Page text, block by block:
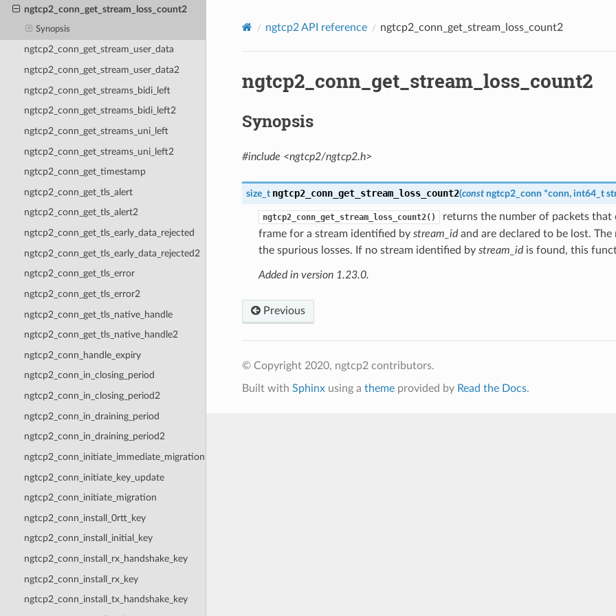
ngtcp2_conn_get_stream_loss_count2
Synopsis
ngtcp2_conn_get_stream_user_data
ngtcp2_conn_get_stream_user_data2
ngtcp2_conn_get_streams_bidi_left
ngtcp2_conn_get_streams_bidi_left2
ngtcp2_conn_get_streams_uni_left
ngtcp2_conn_get_streams_uni_left2
ngtcp2_conn_get_timestamp
ngtcp2_conn_get_tls_alert
ngtcp2_conn_get_tls_alert2
ngtcp2_conn_get_tls_early_data_rejected
ngtcp2_conn_get_tls_early_data_rejected2
ngtcp2_conn_get_tls_error
ngtcp2_conn_get_tls_error2
ngtcp2_conn_get_tls_native_handle
ngtcp2_conn_get_tls_native_handle2
ngtcp2_conn_handle_expiry
ngtcp2_conn_in_closing_period
ngtcp2_conn_in_closing_period2
ngtcp2_conn_in_draining_period
ngtcp2_conn_in_draining_period2
ngtcp2_conn_initiate_immediate_migration
ngtcp2_conn_initiate_key_update
ngtcp2_conn_initiate_migration
ngtcp2_conn_install_0rtt_key
ngtcp2_conn_install_initial_key
ngtcp2_conn_install_rx_handshake_key
ngtcp2_conn_install_rx_key
ngtcp2_conn_install_tx_handshake_key
ngtcp2 API reference ngtcp2_conn_get_stream_loss_count2
ngtcp2_conn_get_stream_loss_count2
Synopsis
#include <ngtcp2/ngtcp2.h>
size_t ngtcp2_conn_get_stream_loss_count2(const ngtcp2_conn *conn, int64_t
ngtcp2_conn_get_stream_loss_count2()
returns the number of packets that
frame for a stream identified by stream_idand are declared to be lost. The
the spurious losses. If no stream identified by stream_idis found, this
Added in version 1.23.0.
Previous
© Copyright 2020, ngtcp2 contributors.
Built with Sphinxusing a themeprovided by Read the Docs.